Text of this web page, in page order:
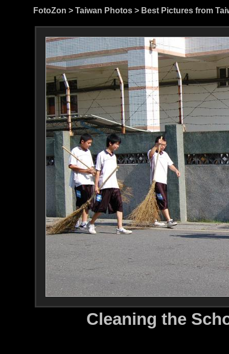
FotoZon > Taiwan Photos > Best Pictures from
Cleaning the